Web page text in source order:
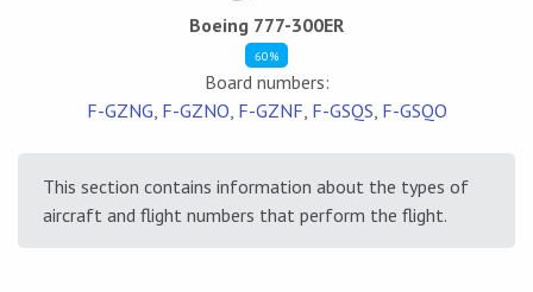
Boeing 777-300ER
60%
Board numbers:
F-GZNG F-GZNO F-GZNF F-GSQS F-GSQO
This section contains information about the types of
aircraft and flight numbers that perform the flight.